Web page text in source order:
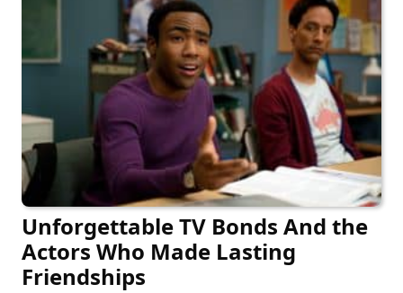
Unforgettable TV Bonds And the
Actors Who Made Lasting
Friendships